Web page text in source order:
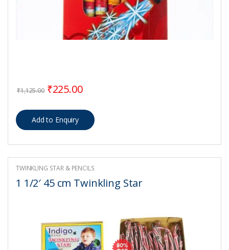
₹1,125.00 Original price was: ₹1,125.00.
₹225.00Current price is: ₹225.00.
TWINKLING STAR & PENCILS
1 1/2′ 45 cm Twinkling Star